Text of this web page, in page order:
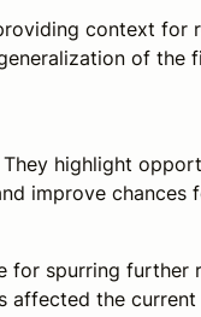
context
of
highlight
improve chances
for spurring
the